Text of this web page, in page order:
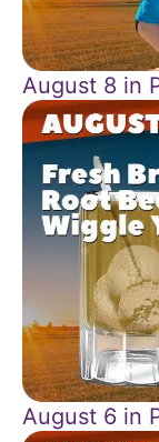
August 8 in
August 6 in